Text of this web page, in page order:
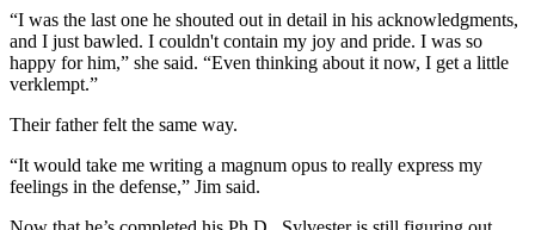
“I was the last one he shouted out in detail in his acknowledgments,
and I just bawled. I couldn't contain my joy and pride. I was so
happy for him,” she said. “Even thinking about it now, I get a little
verklempt.”
Their father felt the same way.
“It would take me writing a magnum opus to really express my
feelings in the defense,” Jim said.